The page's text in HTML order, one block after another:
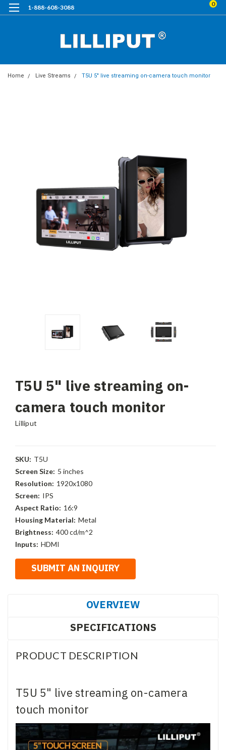
1-888-608-3088 0
Home Live Streams T5U 5" live streaming on-camera touch monitor
T5U 5" live streaming on-
camera touch monitor
Lilliput
SKU: T5U
Screen Size: 5 inches
Resolution: 1920x1080
Screen: IPS
Aspect Ratio: 16:9
Housing Material: Metal
Brightness: 400 cd/m^2
Inputs: HDMI
OVERVIEW
SPECIFICATIONS
PRODUCT DESCRIPTION
T5U 5" live streaming on-camera
touch monitor